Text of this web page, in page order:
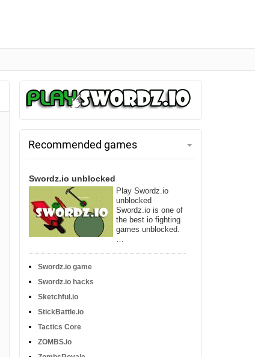
Recommended games
Swordz.io unblocked
Play Swordz.io
unblocked
Swordz.io is one of
the best io fighting
games unblocked.
…
Swordz.io game
Swordz.io hacks
Sketchful.io
StickBattle.io
Tactics Core
ZOMBS.io